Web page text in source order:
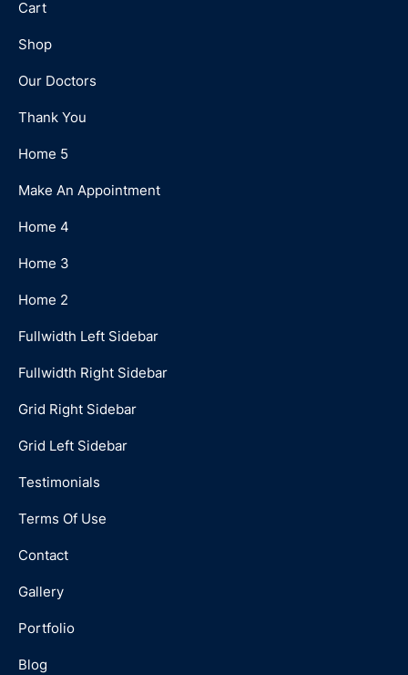
Cart
Shop
Our Doctors
Thank You
Home 5
Make An Appointment
Home 4
Home 3
Home 2
Fullwidth Left Sidebar
Fullwidth Right Sidebar
Grid Right Sidebar
Grid Left Sidebar
Testimonials
Terms Of Use
Contact
Gallery
Portfolio
Blog